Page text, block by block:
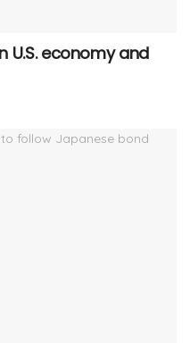
economy and